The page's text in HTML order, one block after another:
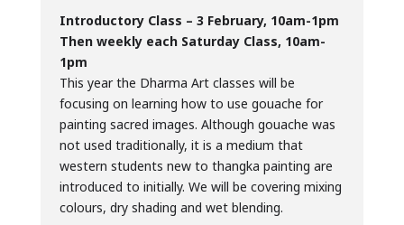
Introductory Class – 3 February, 10am-1pm
Then weekly each Saturday Class, 10am-
1pm
This year the Dharma Art classes will be
focusing on learning how to use gouache for
painting sacred images. Although gouache was
not used traditionally, it is a medium that
western students new to thangka painting are
introduced to initially. We will be covering mixing
colours, dry shading and wet blending.